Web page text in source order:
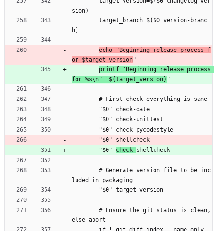
sion)
h)
echo "Beginning release process f
or $target_version"
printf "Beginning release process
for %s\n" "${target_version} "
        # First check everything is sane
        "$0" check-date
        "$0" check-unittest
        "$0" check-pycodestyle
        "$0" shellcheck
        "$0"
check-shellcheck
luded in packaging
        "$0" target-version
else abort